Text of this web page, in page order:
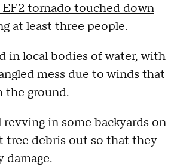
EF2 tornado touched down
at least three people.
in local bodies of water, with
mess due to winds that
the ground.
in some backyards on
tree debris out so that they
damage.